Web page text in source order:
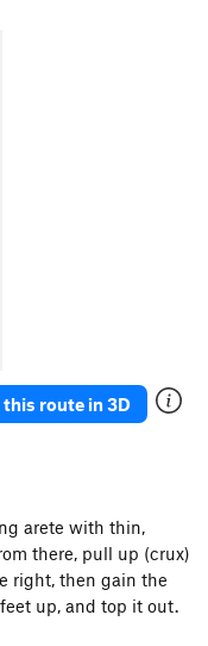
this route in 3D
arete with thin,
there, pull up (crux)
right, then gain the
up, and top it out.